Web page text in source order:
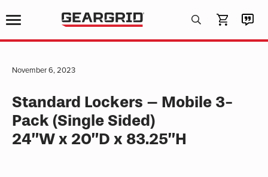
Products
search
November 6, 2023
Standard Lockers – Mobile 3-
Pack (Single Sided)
24”W x 20”D x 83.25”H